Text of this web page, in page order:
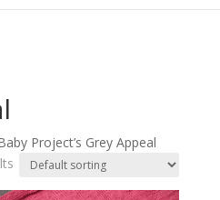
Project’s Grey Appeal